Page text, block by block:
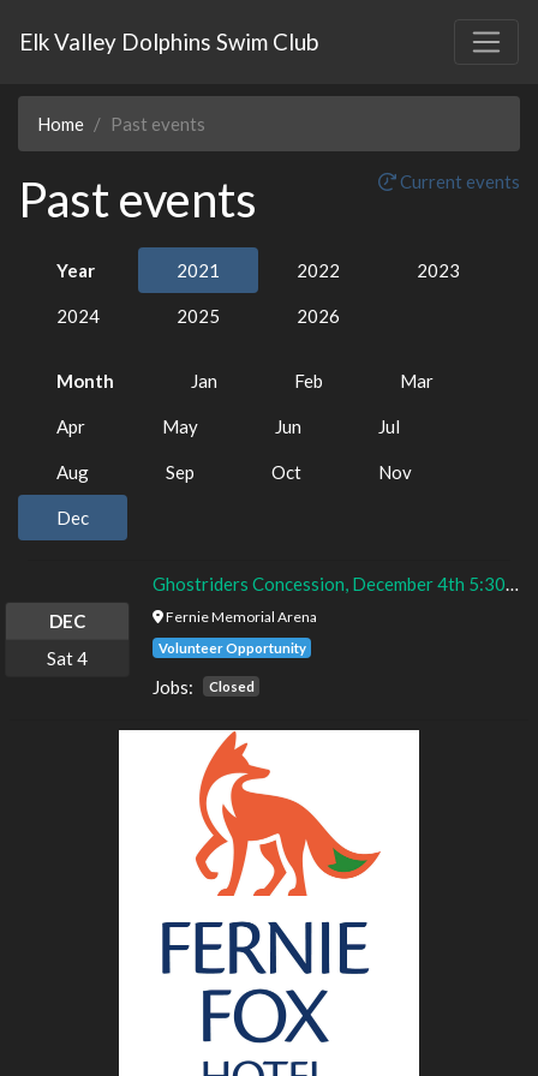
Elk Valley Dolphins Swim Club
Home Past events
Past events Current events
Year 2021 2022 2023
2024 2025 2026
Month Jan Feb Mar
Apr May Jun Jul
Aug Sep Oct Nov
Dec
DEC
Sat4
Ghostriders Concession, December 4th 5:30 - 9:30pm
Fernie Memorial Arena
Volunteer Opportunity
Jobs: Closed